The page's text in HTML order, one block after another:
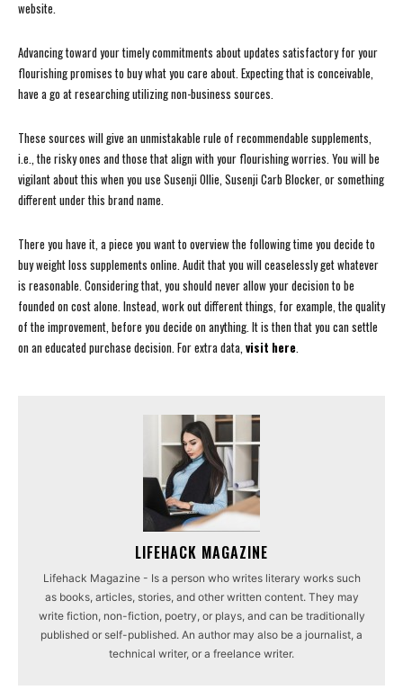
website.
Advancing toward your timely commitments about updates satisfactory for your
flourishing promises to buy what you care about. Expecting that is conceivable,
have a go at researching utilizing non-business sources.
These sources will give an unmistakable rule of recommendable supplements,
i.e., the risky ones and those that align with your flourishing worries. You will be
vigilant about this when you use Susenji Ollie, Susenji Carb Blocker, or something
different under this brand name.
There you have it, a piece you want to overview the following time you decide to
buy weight loss supplements online. Audit that you will ceaselessly get whatever
is reasonable. Considering that, you should never allow your decision to be
founded on cost alone. Instead, work out different things, for example, the quality
of the improvement, before you decide on anything. It is then that you can settle
on an educated purchase decision. For extra data,visit here.
LIFEHACK MAGAZINE
Lifehack Magazine - Is a person who writes literary works such
as books, articles, stories, and other written content. They may
write fiction, non-fiction, poetry, or plays, and can be traditionally
published or self-published. An author may also be a journalist, a
technical writer, or a freelance writer.